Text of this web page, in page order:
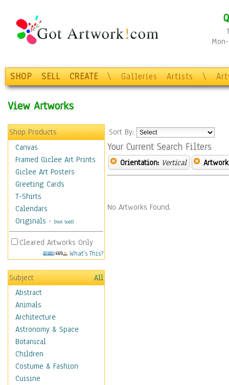
SHOP SELL CREATE \ Galleries Artists \
View Artworks
Shop Products
Canvas
Framed Giclee Art Prints
Giclee Art Posters
Greeting Cards
T-Shirts
Calendars
Originals - (Not Sold)
Cleared Artworks Only
What's This?
Subject
All
Abstract
Animals
Architecture
Astronomy & Space
Botanical
Children
Costume & Fashion
Cuisine
Sort By:
Your Current Search Filters
Orientation: Vertical
No Artworks Found.